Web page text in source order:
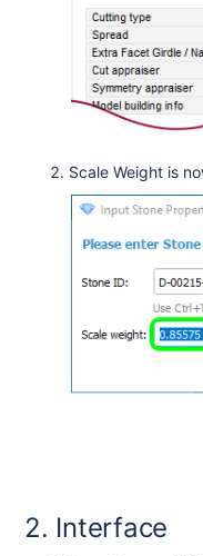
Scale Weight is
Interface